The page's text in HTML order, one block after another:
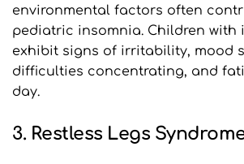
environmental factors often
pediatric insomnia. Children with
exhibit signs of irritability, mood
difficulties concentrating, and
day.
3. Restless Legs Syndrome